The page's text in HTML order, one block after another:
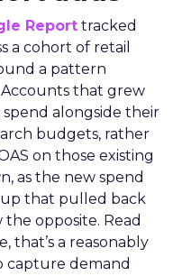
Report tracked
a cohort of retail
a pattern
that grew
alongside their
budgets, rather
on those existing
as the new spend
that pulled back
opposite. Read
that’s a reasonably
capture demand